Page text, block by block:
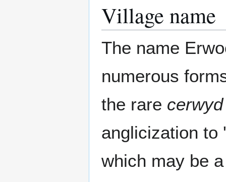
Village name
The name
numerous
the rare cerwyd
anglicization
which may be